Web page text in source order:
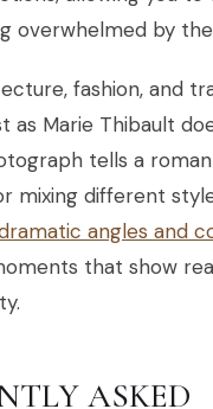
overwhelmed by
fashion, and
as Marie Thibault
tells a
mixing different
angles and
that show
ASKED